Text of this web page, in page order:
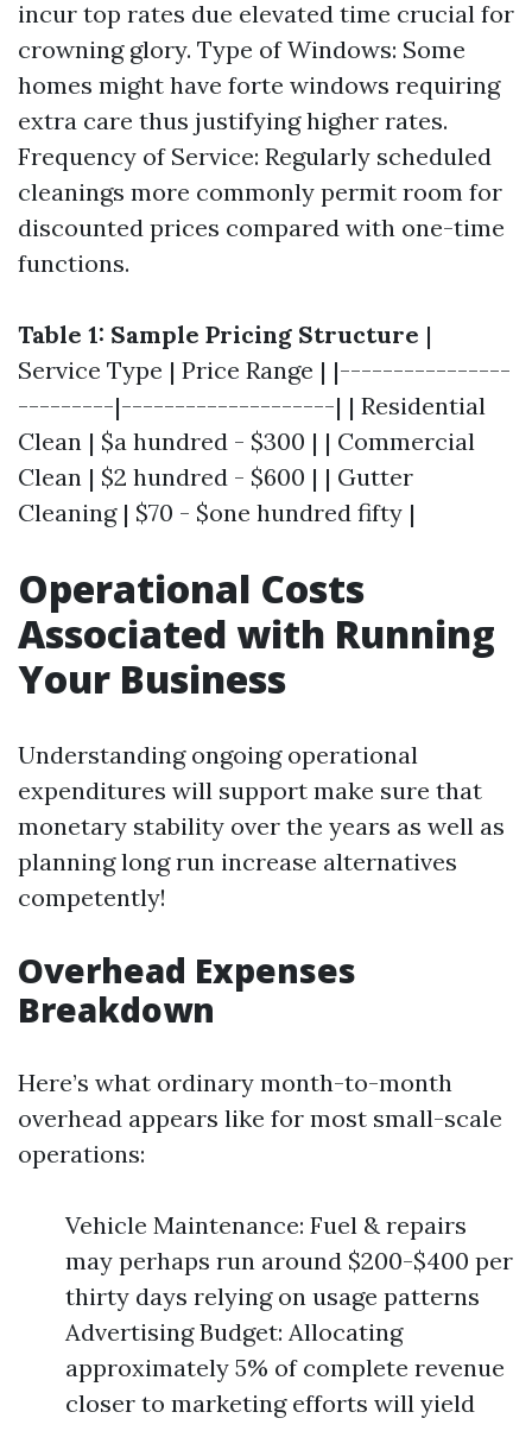
incur top rates due elevated time crucial for
crowning glory. Type of Windows: Some
homes might have forte windows requiring
extra care thus justifying higher rates.
Frequency of Service: Regularly scheduled
cleanings more commonly permit room for
discounted prices compared with one-time
functions.
Table 1: Sample Pricing Structure |
Service Type | Price Range | |----------------
---------|--------------------| | Residential
Clean | $a hundred - $300 | | Commercial
Clean | $2 hundred - $600 | | Gutter
Cleaning | $70 - $one hundred fifty |
Operational Costs
Associated with Running
Your Business
Understanding ongoing operational
expenditures will support make sure that
monetary stability over the years as well as
planning long run increase alternatives
competently!
Overhead Expenses
Breakdown
Here’s what ordinary month-to-month
overhead appears like for most small-scale
operations:
Vehicle Maintenance: Fuel & repairs
may perhaps run around $200-$400 per
thirty days relying on usage patterns
Advertising Budget: Allocating
approximately 5% of complete revenue
closer to marketing efforts will yield